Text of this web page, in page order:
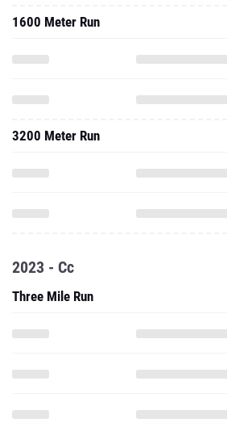
1600 Meter Run
3200 Meter Run
2023 - Cc
Three Mile Run